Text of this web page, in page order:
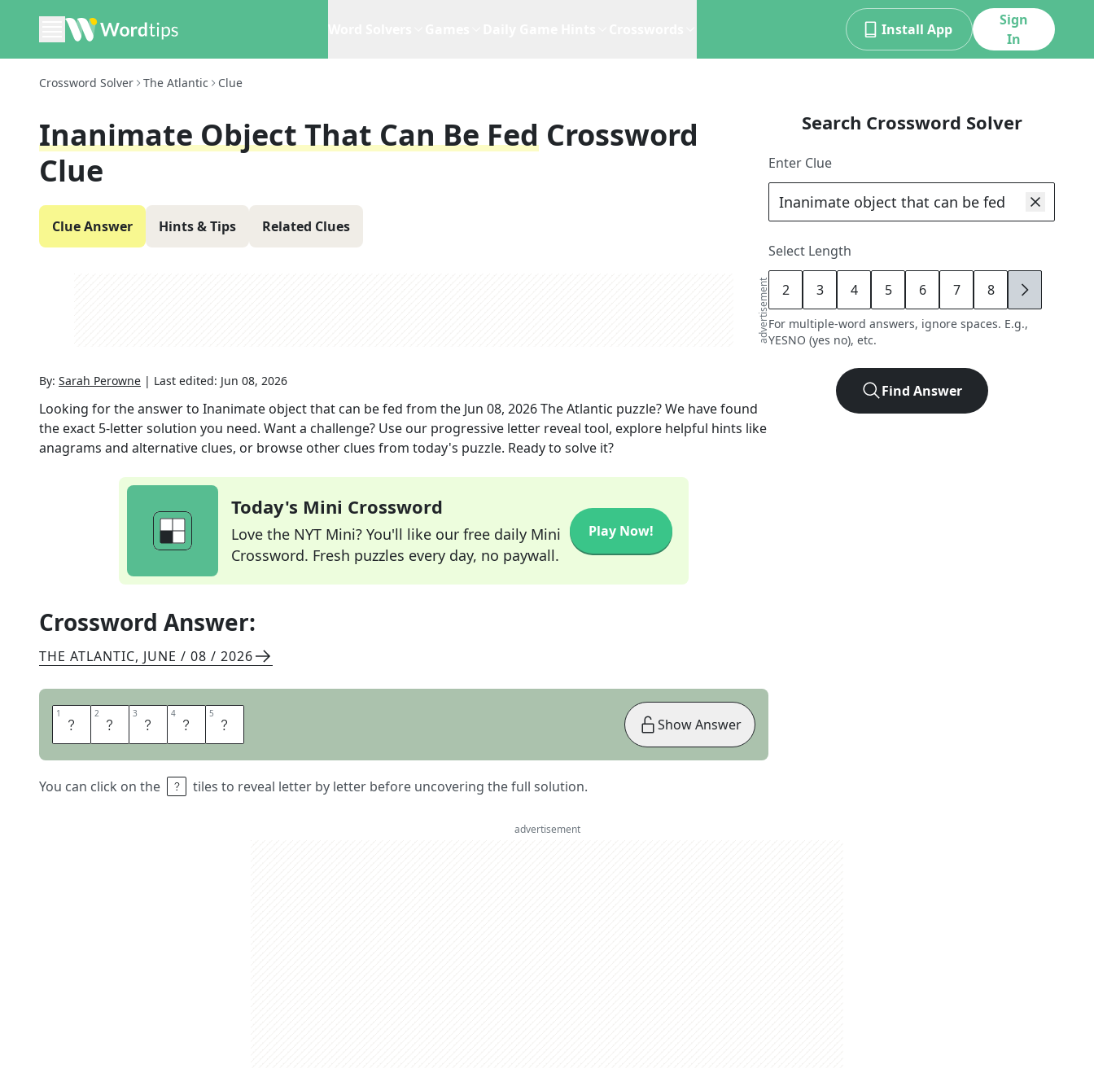
Install App
Sign
In
Crossword Solver The Atlantic Clue
Inanimate Object That Can Be Fed Crossword
Clue
Clue Answer Hints & Tips Related Clues
advertisement
By: Sarah Perowne | Last edited: Jun 08, 2026
Looking for the answer to Inanimate object that can be fed from the Jun 08, 2026The Atlantic puzzle? We have found
the exact 5-letter solution you need. Want a challenge? Use our progressive letter reveal tool, explore helpful hints like
anagrams and alternative clues, or browse other clues from today's puzzle. Ready to solve it?
Today's Mini Crossword
Love the NYT Mini? You'll like our free daily Mini
Crossword. Fresh puzzles every day, no paywall.
Play Now!
Crossword Answer:
THE ATLANTIC, JUNE / 08 / 2026
1 M 2 E 3 T 4 E 5 R
You can click on the tiles to reveal letter by letter before uncovering the full solution.
Show Answer
Search Crossword Solver
Enter Clue
Select Length
2 3 4 5 6 7 8 9
For multiple-word answers, ignore spaces. E.g.,
YESNO (yes no), etc.
Find Answer
advertisement